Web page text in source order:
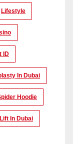
Lifestyle
ID
In Dubai
Hoodie
In Dubai